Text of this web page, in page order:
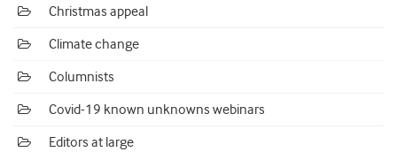
Christmas appeal
Climate change
Columnists
Covid-19 known unknowns webinars
Editors at large